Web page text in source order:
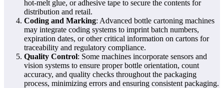
hot-melt glue, or adhesive tape to secure the contents for
distribution and retail.
Coding and Marking: Advanced bottle cartoning machines
may integrate coding systems to imprint batch numbers,
expiration dates, or other critical information on cartons for
traceability and regulatory compliance.
Quality Control: Some machines incorporate sensors and
vision systems to ensure proper bottle orientation, count
accuracy, and quality checks throughout the packaging
process, minimizing errors and ensuring consistent packaging.